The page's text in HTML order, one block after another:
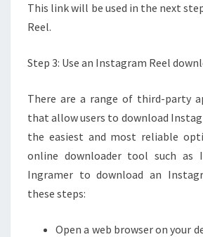
This link will be used in the next
Reel.
Step 3: Use an Instagram Reel
There are a range of third-party
that allow users to download
the easiest and most reliable
online downloader tool such as
Ingramer to download an
these steps:
Open a web browser on your